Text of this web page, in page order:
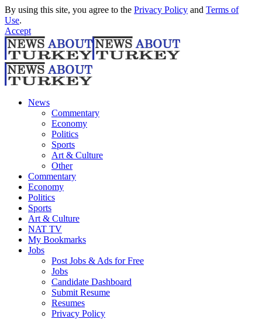
By using this site, you agree to the Privacy Policy and Terms of
Use.
Accept
News
Commentary
Economy
Politics
Sports
Art & Culture
Other
Commentary
Economy
Politics
Sports
Art & Culture
NAT TV
My Bookmarks
Jobs
Post Jobs & Ads for Free
Jobs
Candidate Dashboard
Submit Resume
Resumes
Privacy Policy